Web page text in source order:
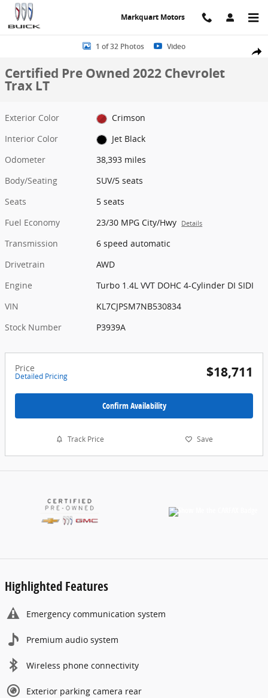
Skip to main content
Markquart Motors
Share
Certified 2022 Chevrolet Trax LT SUV Photo 1 of 32
1 of 32 Photos Video
Certified Pre Owned 2022 Chevrolet
Trax LT
Exterior Color
Crimson
Interior Color
Jet Black
Odometer
38,393 miles
Body/Seating
SUV/5 seats
Seats
5 seats
Fuel Economy
23/30 MPG City/Hwy Details
Transmission
6 speed automatic
Drivetrain
AWD
Engine
Turbo 1.4L VVT DOHC 4-Cylinder DI SIDI
VIN
KL7CJPSM7NB530834
Stock Number
P3939A
Price
Detailed Pricing $18,711
Confirm Availability
Track Price Save
Highlighted Features
Emergency communication system
Premium audio system
Wireless phone connectivity
Exterior parking camera rear